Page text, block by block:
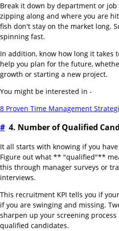
Break it down by department or
zipping along and where you are
fish don't stay on the market long.
spinning fast.
In addition, know how long it takes
help you plan for the future,
growth or starting a new project.
You might be interested in -
8 Proven Time Management
# 4. Number of Qualified
It all starts with knowing if you
Figure out what ** "qualified"**
this through manager surveys or
interviews.
This recruitment KPI tells you if
if you are swinging and missing.
sharpen up your screening process
qualified candidates.